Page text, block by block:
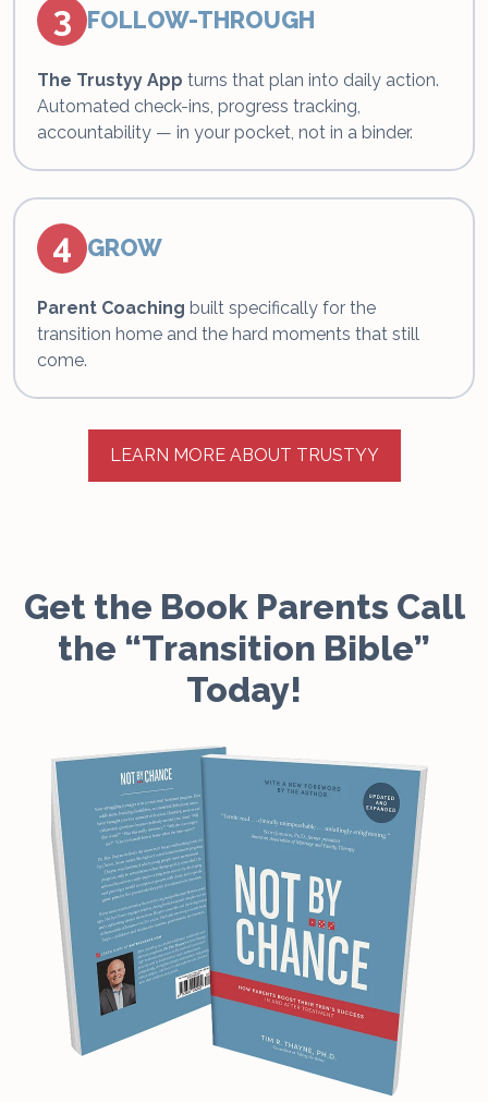
3 FOLLOW-THROUGH
The Trustyy App turns that plan into daily action.
Automated check-ins, progress tracking,
accountability — in your pocket, not in a binder.
4 GROW
Parent Coaching built specifically for the
transition home and the hard moments that still
come.
LEARN MORE ABOUT TRUSTYY
Get the Book Parents Call
the “Transition Bible”
Today!